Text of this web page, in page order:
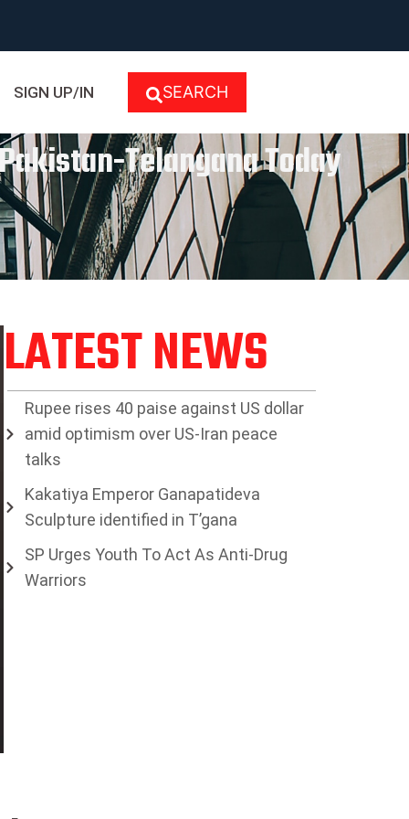
SIGN UP/IN SEARCH
Telangana Today
LATEST NEWS
Rupee rises 40 paise against US dollar
amid optimism over US-Iran peace
talks
Kakatiya Emperor Ganapatideva
Sculpture identified in T’gana
SP Urges Youth To Act As Anti-Drug
Warriors